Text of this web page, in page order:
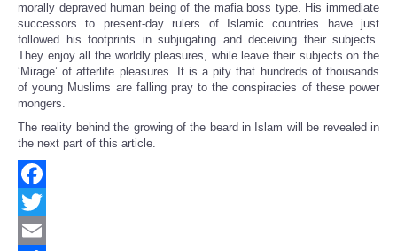
morally depraved human being of the mafia boss type. His immediate
successors to present-day rulers of Islamic countries have just
followed his footprints in subjugating and deceiving their subjects.
They enjoy all the worldly pleasures, while leave their subjects on the
‘Mirage’ of afterlife pleasures. It is a pity that hundreds of thousands
of young Muslims are falling pray to the conspiracies of these power
mongers.
The reality behind the growing of the beard in Islam will be revealed in
the next part of this article.
Facebook
Twitter